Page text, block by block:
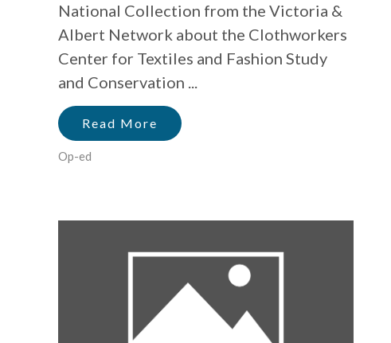
National Collection from the Victoria &
Albert Network about the Clothworkers
Center for Textiles and Fashion Study
and Conservation ...
Read More
Op-ed